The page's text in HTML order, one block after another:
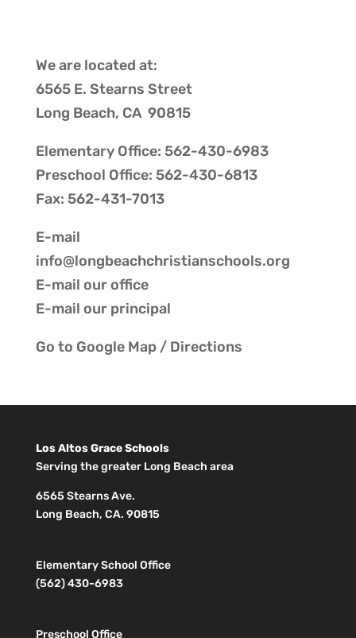
We are located at:
6565 E. Stearns Street
Long Beach, CA 90815
Elementary Office: 562-430-6983
Preschool Office: 562-430-6813
Fax: 562-431-7013
E-mail
info@longbeachchristianschools.org
E-mail ouroffice
E-mail our principal
Go to Google Map / Directions
Los Altos Grace Schools
Serving the greater Long Beach area
6565 Stearns Ave.
Long Beach, CA. 90815
Elementary School Office
(562) 430-6983
Preschool Office